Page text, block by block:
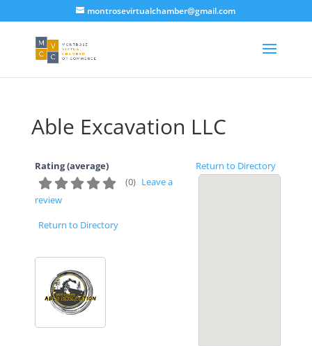
montrosevirtualchamber@gmail.com
Able Excavation LLC
Return to Directory
Rating (average)
(0) Leave a
review
Return to Directory